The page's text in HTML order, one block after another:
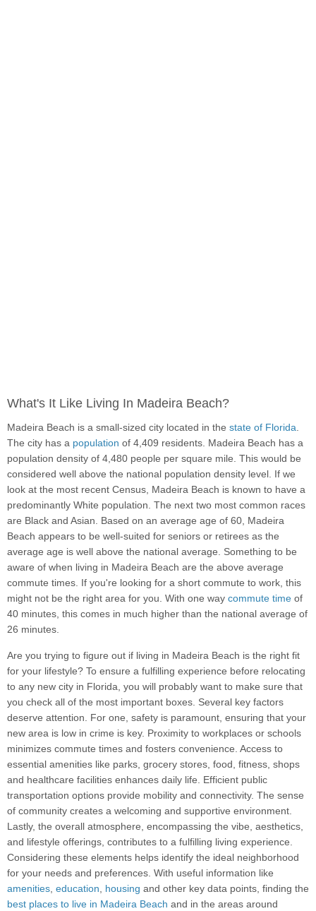
What's It Like Living In Madeira Beach?
Madeira Beach is a small-sized city located in the state of Florida.
The city has a population of 4,409 residents. Madeira Beach has a
population density of 4,480 people per square mile. This would be
considered well above the national population density level. If we
look at the most recent Census, Madeira Beach is known to have a
predominantly White population. The next two most common races
are Black and Asian. Based on an average age of 60, Madeira
Beach appears to be well-suited for seniors or retirees as the
average age is well above the national average. Something to be
aware of when living in Madeira Beach are the above average
commute times. If you're looking for a short commute to work, this
might not be the right area for you. With one way commute time of
40 minutes, this comes in much higher than the national average of
26 minutes.
Are you trying to figure out if living in Madeira Beach is the right fit
for your lifestyle? To ensure a fulfilling experience before relocating
to any new city in Florida, you will probably want to make sure that
you check all of the most important boxes. Several key factors
deserve attention. For one, safety is paramount, ensuring that your
new area is low in crime is key. Proximity to workplaces or schools
minimizes commute times and fosters convenience. Access to
essential amenities like parks, grocery stores, food, fitness, shops
and healthcare facilities enhances daily life. Efficient public
transportation options provide mobility and connectivity. The sense
of community creates a welcoming and supportive environment.
Lastly, the overall atmosphere, encompassing the vibe, aesthetics,
and lifestyle offerings, contributes to a fulfilling living experience.
Considering these elements helps identify the ideal neighborhood
for your needs and preferences. With useful information like
amenities, education, housing and other key data points, finding the
best places to live in Madeira Beach and in the areas around